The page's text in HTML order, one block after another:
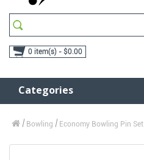
0 item(s) - $0.00
Categories
Bowling Economy Bowling Pin Set